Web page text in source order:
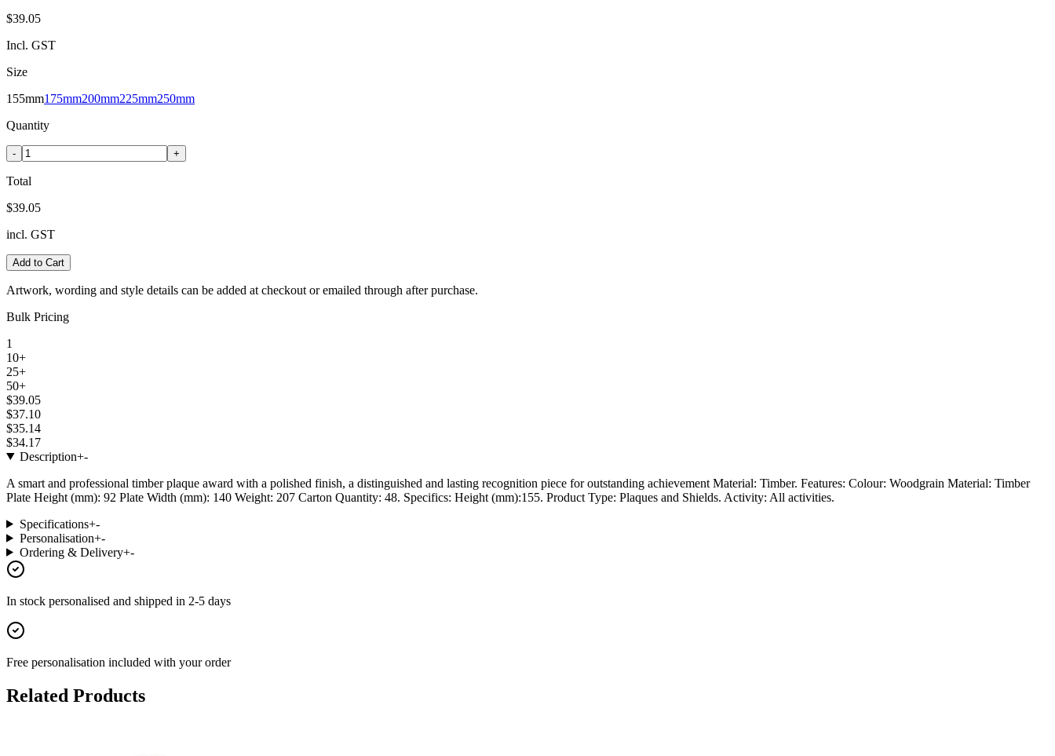
$39.05
Incl. GST
Size
155mm175mm200mm225mm250mm
Quantity
- +
Total
$39.05
incl. GST
Add to Cart
Artwork, wording and style details can be added at checkout or emailed through after purchase.
Bulk Pricing
1
10+
25+
50+
$39.05
$37.10
$35.14
$34.17
Description+-
A smart and professional timber plaque award with a polished finish, a distinguished and lasting recognition piece for outstanding achievement Material: Timber. Features: Colour: Woodgrain Material: Timber
Plate Height (mm): 92 Plate Width (mm): 140 Weight: 207 Carton Quantity: 48. Specifics: Height (mm):155. Product Type: Plaques and Shields. Activity: All activities.
Specifications+-
Personalisation+-
Ordering & Delivery+-
In stock personalised and shipped in 2-5 days
Free personalisation included with your order
Related Products